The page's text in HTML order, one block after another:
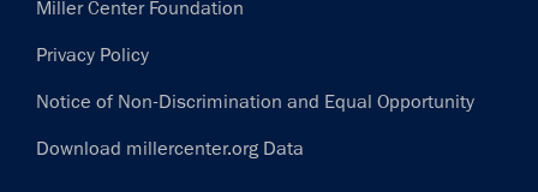
Miller Center Foundation
Privacy Policy
Notice of Non-Discrimination and Equal Opportunity
Download millercenter.org Data